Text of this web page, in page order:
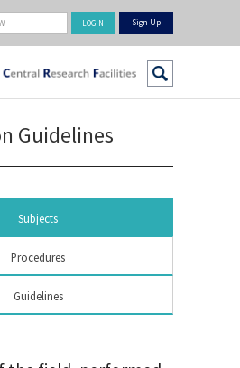
Sign Up
Guidelines
Subjects
Procedures
Guidelines